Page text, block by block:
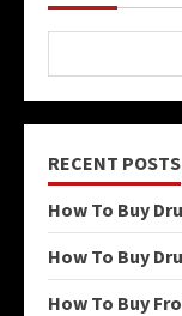
RECENT POSTS
How To Buy
How To Buy
How To Buy